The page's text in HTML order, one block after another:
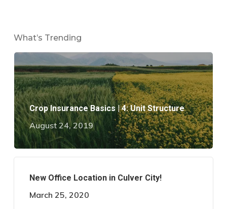
What’s Trending
Crop Insurance Basics | 4: Unit Structure
August 24, 2019
New Office Location in Culver City!
March 25, 2020